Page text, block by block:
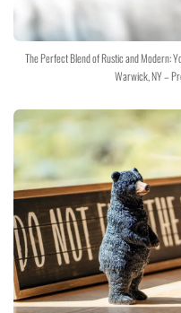
The Perfect Blend of Rustic and Modern:
Warwick, NY –